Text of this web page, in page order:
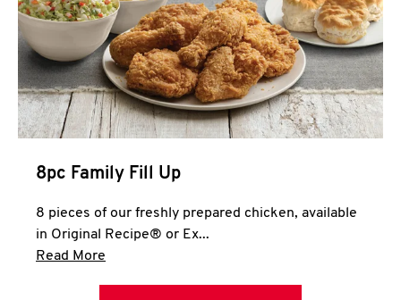
CLICK TO EXPAND OR COLLAPSE
MORE
Help
8pc Family Fill Up
8 pieces of our freshly prepared chicken, available
in Original Recipe® or Ex...
Read More